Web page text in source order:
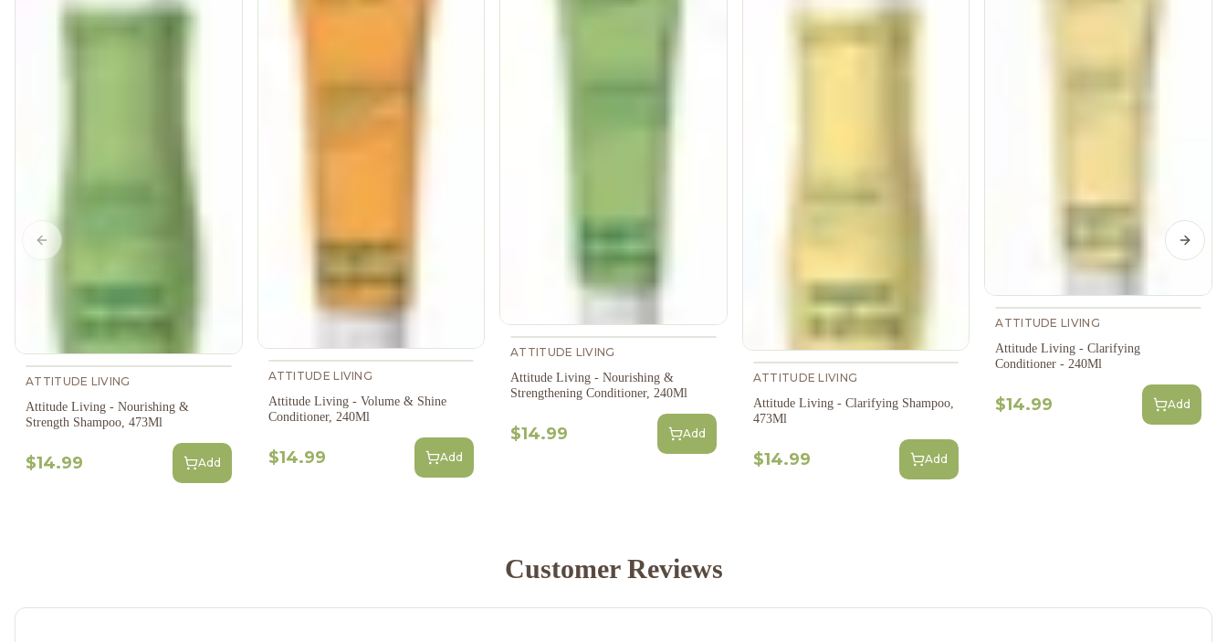
ATTITUDE LIVING
Attitude Living - Nourishing &
Strength Shampoo, 473Ml
$14.99 Add
ATTITUDE LIVING
Attitude Living - Volume & Shine
Conditioner, 240Ml
$14.99 Add
ATTITUDE LIVING
Attitude Living - Nourishing &
Strengthening Conditioner, 240Ml
$14.99 Add
ATTITUDE LIVING
Attitude Living - Clarifying Shampoo,
473Ml
$14.99 Add
ATTITUDE LIVING
Attitude Living - Clarifying
Conditioner - 240Ml
$14.99 Add
Previous slide Next
Customer Reviews